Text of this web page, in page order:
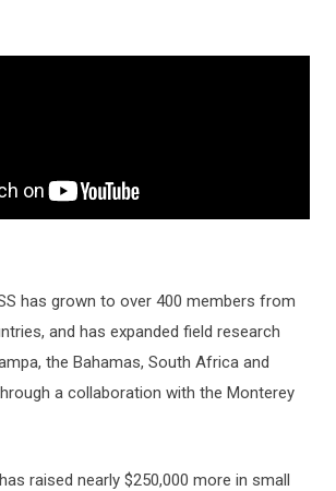
has grown to over 400 members from
and has expanded field research
the Bahamas, South Africa and
a collaboration with the Monterey
raised nearly $250,000 more in small